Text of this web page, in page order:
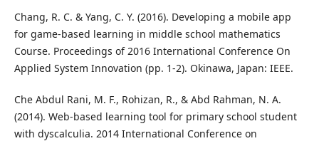
Chang, R. C. & Yang, C. Y. (2016). Developing a mobile app
for game-based learning in middle school mathematics
Course. Proceedings of 2016 International Conference On
Applied System Innovation (pp. 1-2). Okinawa, Japan: IEEE.
Che Abdul Rani, M. F., Rohizan, R., & Abd Rahman, N. A.
(2014). Web-based learning tool for primary school student
with dyscalculia. 2014 International Conference on